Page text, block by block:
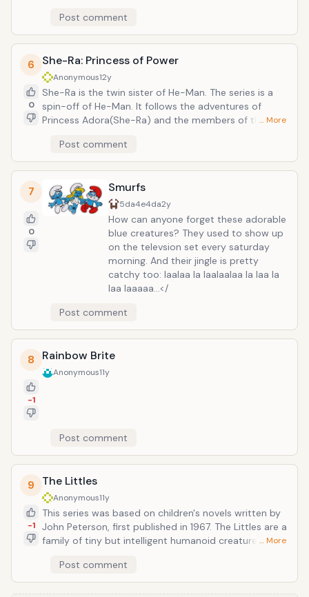
Post comment
6
0
She-Ra: Princess of Power
Anonymous12y
She-Ra is the twin sister of He-Man. The series is a
spin-off of He-Man. It follows the adventures of
Princess Adora(She-Ra) and the members of the
the evil Horde. The leader of the Horde forces that
rule Etheria is Hordak, a sorceror who kidnapped the
infant Adora during a failed attempt to conquer He-
Man's homeworld.
… More
Post comment
7
0
Smurfs
5da4e4da2y
How can anyone forget these adorable
blue creatures? They used to show up
on the televsion set every saturday
morning. And their jingle is pretty
catchy too: laalaa la laalaalaa la laa la
laa laaaaa...</
Post comment
8
-1
Rainbow Brite
Anonymous11y
Post comment
9
-1
The Littles
Anonymous11y
This series was based on children's novels written by
John Peterson, first published in 1967. The Littles are a
family of tiny but intelligent humanoid creatures with
Bigg family. They have long, furry tails, long teeth, and
mouse-like ears and measure 4-6 inches.
… More
Post comment